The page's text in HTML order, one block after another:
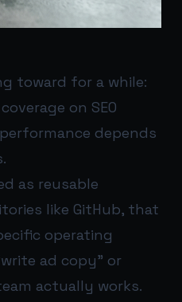
toward for a while:
on SEO
depends
as reusable
like GitHub, that
operating
ad copy” or
actually works.